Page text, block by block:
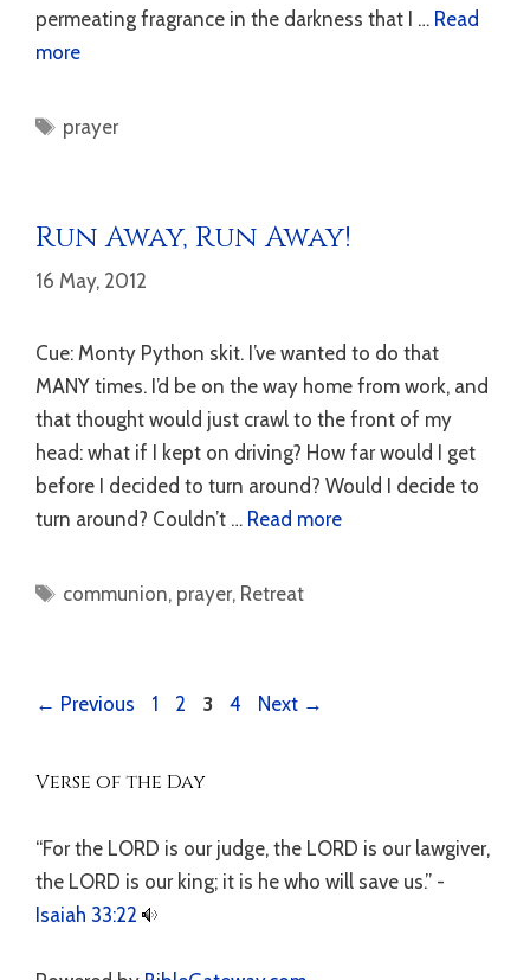
permeating fragrance in the darkness that I … Read
more
Tags
prayer
Run Away, Run Away!
16 May, 2012
Cue: Monty Python skit. I’ve wanted to do that
MANY times. I’d be on the way home from work, and
that thought would just crawl to the front of my
head: what if I kept on driving? How far would I get
before I decided to turn around? Would I decide to
turn around? Couldn’t … Read more
Tags
communion, prayer, Retreat
← Previous Page
1 Page
2 Page
3 Page
4 Next →
Verse of the Day
“For the LORD is our judge, the LORD is our lawgiver,
the LORD is our king; it is he who will save us.” -
Isaiah 33:22